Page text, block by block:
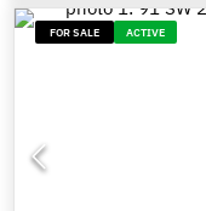
FOR SALE ACTIVE